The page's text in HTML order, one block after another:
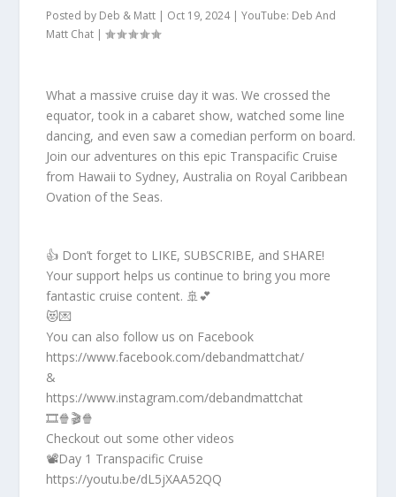
Posted by Deb & Matt | Oct 19, 2024|YouTube: Deb And
Matt Chat |
What a massive cruise day it was. We crossed the
equator, took in a cabaret show, watched some line
dancing, and even saw a comedian perform on board.
Join our adventures on this epic Transpacific Cruise
from Hawaii to Sydney, Australia on Royal Caribbean
Ovation of the Seas.
👍 Don’t forget to LIKE, SUBSCRIBE, and SHARE!
Your support helps us continue to bring you more
fantastic cruise content. 🚢💕
😻💌
You can also follow us on Facebook
https://www.facebook.com/debandmattchat/
&
https://www.instagram.com/debandmattchat
🎞️🍿🎬🍿
Checkout out some other videos
📽️Day 1 Transpacific Cruise
https://youtu.be/dL5jXAA52QQ